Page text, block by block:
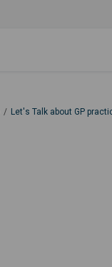
Let's Talk about GP